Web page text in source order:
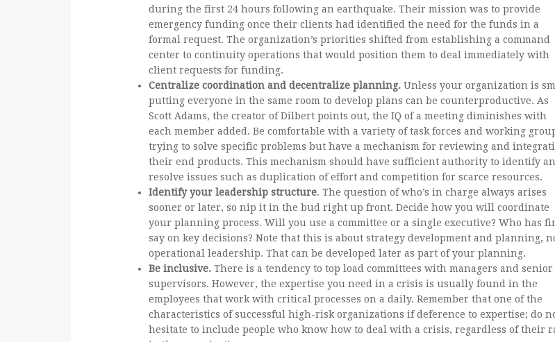
during the first 24 hours following an earthquake. Their mission was to provide
emergency funding once their clients had identified the need for the funds in a
formal request. The organization’s priorities shifted from establishing a command
center to continuity operations that would position them to deal immediately with
client requests for funding.
Centralize coordination and decentralize planning. Unless your organization is
putting everyone in the same room to develop plans can be counterproductive. As
Scott Adams, the creator of Dilbert points out, the IQ of a meeting diminishes with
each member added. Be comfortable with a variety of task forces and working
trying to solve specific problems but have a mechanism for reviewing and
their end products. This mechanism should have sufficient authority to identify
resolve issues such as duplication of effort and competition for scarce resources.
Identify your leadership structure. The question of who’s in charge always arises
sooner or later, so nip it in the bud right up front. Decide how you will coordinate
your planning process. Will you use a committee or a single executive? Who has
say on key decisions? Note that this is about strategy development and planning,
operational leadership. That can be developed later as part of your planning.
Be inclusive. There is a tendency to top load committees with managers and senior
supervisors. However, the expertise you need in a crisis is usually found in the
employees that work with critical processes on a daily. Remember that one of the
characteristics of successful high-risk organizations if deference to expertise; do
hesitate to include people who know how to deal with a crisis, regardless of their